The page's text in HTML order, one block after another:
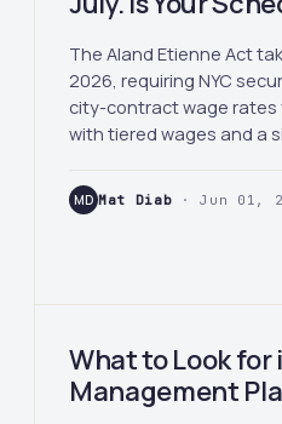
The Aland Etienne Act
2026, requiring NYC
city-contract wage rates
with tiered wages and a
MD Mat Diab · Jun 01,
What to Look for
Management